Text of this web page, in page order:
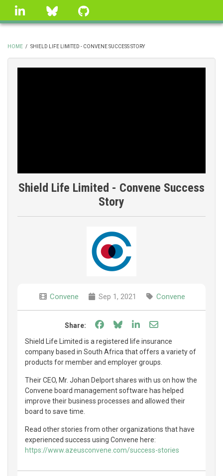
Skip
linkedin Bluesky
BREADCRUMB
HOME / SHIELD LIFE LIMITED - CONVENE SUCCESS STORY
Shield Life Limited - Convene Success
Story
Convene Sep 1, 2021 Convene
Share: Share on Facebook
Share on Bluesky
Share on LinkedIn
Share through
Shield Life Limited is a registered life insurance
company based in South Africa that offers a variety of
products for member and employer groups.
Their CEO, Mr. Johan Delport shares with us on how the
Convene board management software has helped
improve their business processes and allowed their
board to save time.
Read other stories from other organizations that have
experienced success using Convene here:
https://www.azeusconvene.com/success-stories